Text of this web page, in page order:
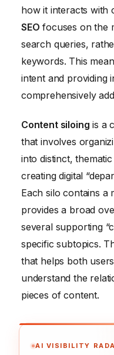
how it interacts with
SEO focuses on the
search queries,
keywords. This
intent and providing
comprehensively
Content siloing is a
that involves
into distinct,
creating digital
Each silo contains a
provides a broad
several supporting
specific subtopics.
that helps both
understand the
pieces of content.
AI VISIBILITY